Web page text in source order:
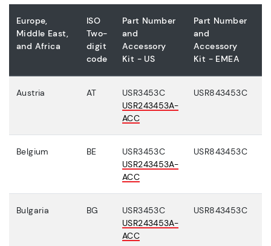
Europe,
Middle East,
and Africa
ISO
Two-
digit
code
Part Number
and
Accessory
Kit - US
Part Number
and
Accessory
Kit - EMEA
Austria AT
USR3453C
USR243453A-
ACC
USR843453C
Belgium BE
USR3453C
USR243453A-
ACC
USR843453C
Bulgaria BG
USR3453C
USR243453A-
ACC
USR843453C